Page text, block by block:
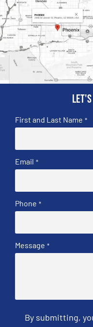
First and Last Name *
Email *
Phone *
Message *
By submitting,